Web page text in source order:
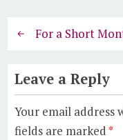
For a Short
Leave a Reply
Your email address
fields are marked*